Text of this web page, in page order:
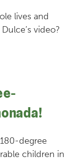
lives and
video?
degree
children in